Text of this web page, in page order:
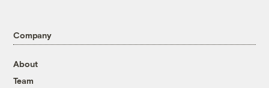
Company
About
Team